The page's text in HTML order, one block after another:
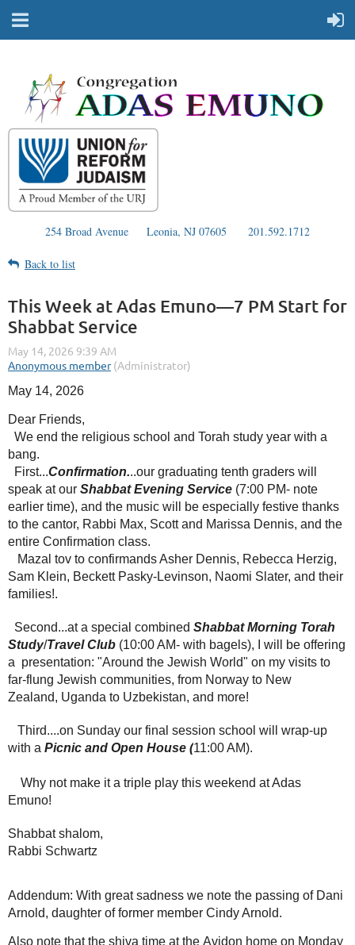
254 Broad Avenue Leonia, NJ 07605 201.592.1712
Back to list
This Week at Adas Emuno—7 PM Start for
Shabbat Service
May 14, 2026
Dear Friends,
We end the religious school and Torah study year with a
bang.
First...Confirmation...our graduating tenth graders will
speak at our Shabbat Evening Service (7:00 PM- note
earlier time), and the music will be especially festive thanks
to the cantor, Rabbi Max, Scott and Marissa Dennis, and the
entire Confirmation class.
Mazal tov to confirmands Asher Dennis, Rebecca Herzig,
Sam Klein, Beckett Pasky-Levinson, Naomi Slater, and their
families!.
Second...at a special combined Shabbat Morning Torah
Study/Travel Club (10:00 AM- with bagels), I will be offering
a presentation: "Around the Jewish World" on my visits to
far-flung Jewish communities, from Norway to New
Zealand, Uganda to Uzbekistan, and more!
Third....on Sunday our final session school will wrap-up
with a Picnic and Open House (11:00 AM).
Why not make it a triple play this weekend at Adas
Emuno!
Shabbat shalom,
Rabbi Schwartz
Addendum: With great sadness we note the passing of Dani
Arnold, daughter of former member Cindy Arnold.
Also note that the shiva time at the Avidon home on Monday